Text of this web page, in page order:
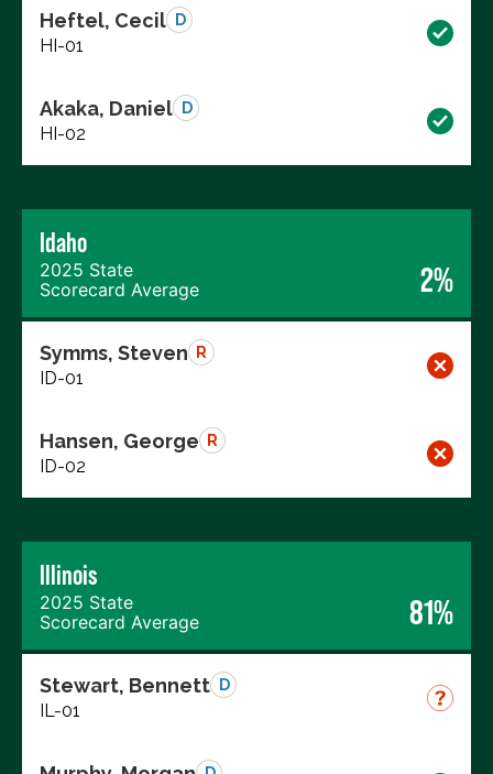
Heftel, Cecil D
HI-01
Akaka, Daniel D
HI-02
Idaho
2025 State
Scorecard Average
2%
Symms, Steven R
ID-01
Hansen, George R
ID-02
Illinois
2025 State
Scorecard Average
81%
Stewart, Bennett D
IL-01